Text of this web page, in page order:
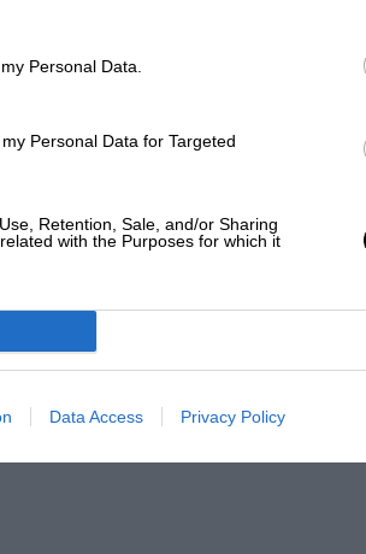
Personal Data.
Personal Data for Targeted
Retention, Sale, and/or Sharing
with the Purposes for which it
Data Access Privacy Policy